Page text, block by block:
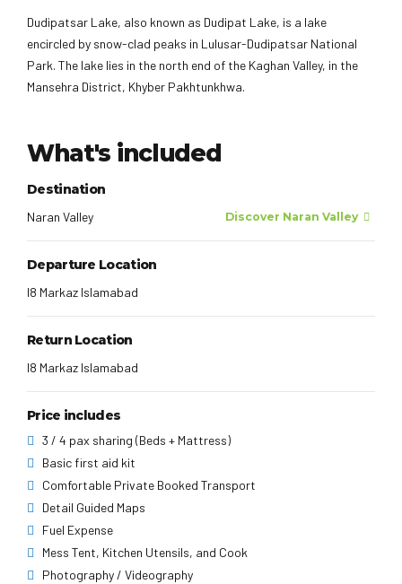
Dudipatsar Lake, also known as Dudipat Lake, is a lake
encircled by snow-clad peaks in Lulusar-Dudipatsar National
Park. The lake lies in the north end of the Kaghan Valley, in the
Mansehra District, Khyber Pakhtunkhwa.
What's included
Destination
Naran Valley Discover Naran Valley
Departure Location
I8 Markaz Islamabad
Return Location
I8 Markaz Islamabad
Price includes
3 / 4 pax sharing (Beds + Mattress)
Basic first aid kit
Comfortable Private Booked Transport
Detail Guided Maps
Fuel Expense
Mess Tent, Kitchen Utensils, and Cook
Photography / Videography